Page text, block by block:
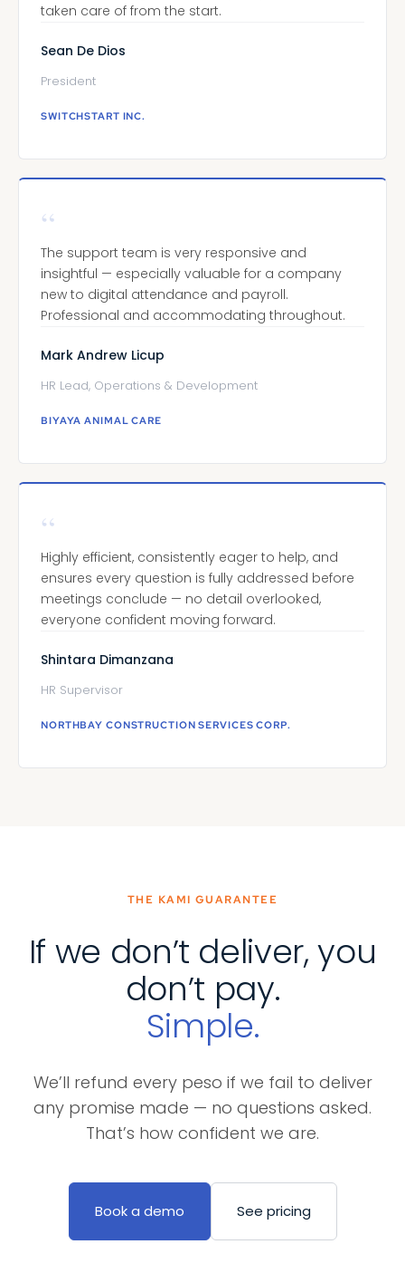
taken care of from the start.
Sean De Dios
President
SWITCHSTART INC.
“
The support team is very responsive and
insightful — especially valuable for a company
new to digital attendance and payroll.
Professional and accommodating throughout.
Mark Andrew Licup
HR Lead, Operations & Development
BIYAYA ANIMAL CARE
“
Highly efficient, consistently eager to help, and
ensures every question is fully addressed before
meetings conclude — no detail overlooked,
everyone confident moving forward.
Shintara Dimanzana
HR Supervisor
NORTHBAY CONSTRUCTION SERVICES CORP.
THE KAMI GUARANTEE
If we don’t deliver, you
don’t pay.
Simple.
We’ll refund every peso if we fail to deliver
any promise made — no questions asked.
That’s how confident we are.
Book a demo See pricing